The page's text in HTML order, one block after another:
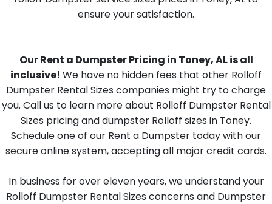
ensure your satisfaction.
Our Rent a Dumpster Pricing in Toney, AL is all
inclusive! We have no hidden fees that other Rolloff
Dumpster Rental Sizes companies might try to charge
you. Call us to learn more about Rolloff Dumpster Rental
Sizes pricing and dumpster Rolloff sizes in Toney.
Schedule one of our Rent a Dumpster today with our
secure online system, accepting all major credit cards.
In business for over eleven years, we understand your
Rolloff Dumpster Rental Sizes concerns and Dumpster